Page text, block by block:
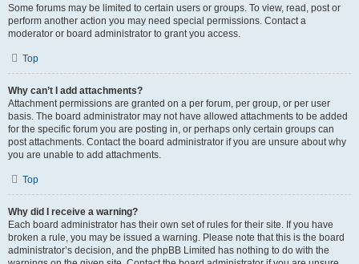
Some forums may be limited to certain users or groups. To view, read, post or
perform another action you may need special permissions. Contact a
moderator or board administrator to grant you access.
Top
Why can’t I add attachments?
Attachment permissions are granted on a per forum, per group, or per user
basis. The board administrator may not have allowed attachments to be added
for the specific forum you are posting in, or perhaps only certain groups can
post attachments. Contact the board administrator if you are unsure about why
you are unable to add attachments.
Top
Why did I receive a warning?
Each board administrator has their own set of rules for their site. If you have
broken a rule, you may be issued a warning. Please note that this is the board
administrator’s decision, and the phpBB Limited has nothing to do with the